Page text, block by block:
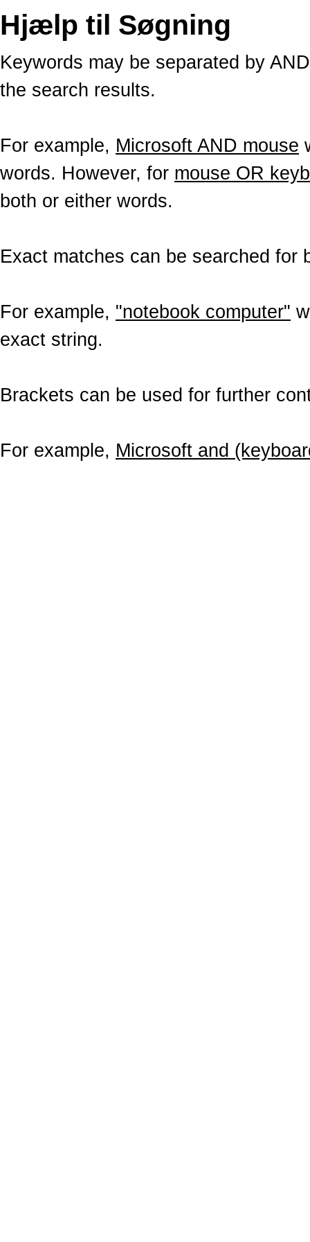
Hjælp til Søgning
Keywords may be separated by
the search results.
For example, Microsoft AND mouse
words. However, for mouse OR
both or either words.
Exact matches can be searched for
For example, "notebook computer"
exact string.
Brackets can be used for further
For example, Microsoft and